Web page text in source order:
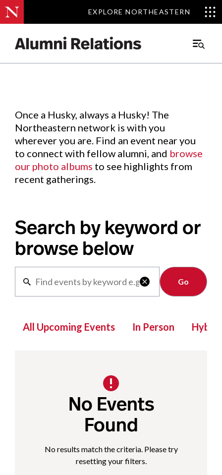
EXPLORE NORTHEASTERN
EXPLORE NORTHEASTERN
Main
Events.
Once a Husky, always a Husky! The
Northeastern network is with you
wherever you are. Find an event near you
to connect with fellow alumni, and browse
our photo albums to see highlights from
recent gatherings.
Search by keyword or
browse below

Clear
All Upcoming Events In Person Hybrid
No Events
Found
No results match the criteria. Please try
resetting your filters.